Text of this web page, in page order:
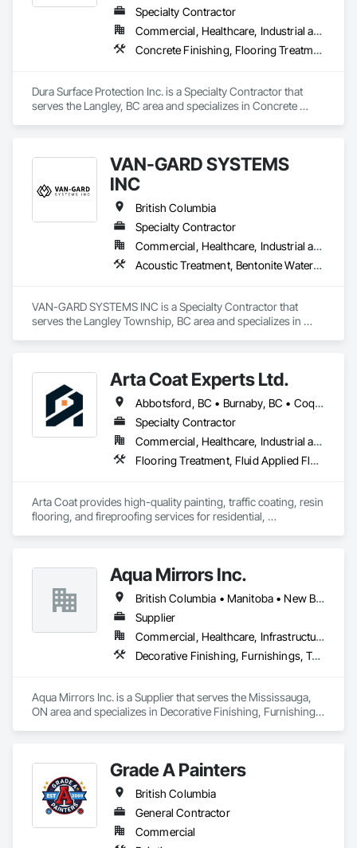
Specialty Contractor
Commercial, Healthcare, Industrial and Energy, Infrastructure, Institutional
Concrete Finishing, Flooring Treatment, Fluid Applied Flooring, High Performance Coatings
Dura Surface Protection Inc. is a Specialty Contractor that
serves the Langley, BC area and specializes in Concrete
VAN-GARD SYSTEMS
INC
British Columbia
Specialty Contractor
Commercial, Healthcare, Industrial and Energy, Infrastructure, Institutional, Residential
Acoustic Treatment, Bentonite Waterproofing, Bridge Specialties, Bridges, Concrete, Decorative Finishing, Fluid Applied Flooring, Fluid Applied Waterproofing, High Performance Coatings, Painting and Coatings, Specialty Flooring, Traffic Coatings, Water Repellents, Waterproofing
VAN-GARD SYSTEMS INC is a Specialty Contractor that
serves the Langley Township, BC area and specializes in
Performance Coatings, Painting and Coatings, Specialty
Flooring, Traffic Coatings, Water Repellents, Waterproofing.
Arta Coat Experts Ltd.
Abbotsford, BC • Burnaby, BC • Coquitlam, BC • Hope, BC • Kelowna, BC • Langley Twp, BC • North Vancouver, BC • Pemberton, BC • Richmond, BC • Squamish, BC • Sunshine Coast, BC • Surrey, BC • Vancouver, BC • Victoria, BC • Whistler, BC • British Columbia
Specialty Contractor
Commercial, Healthcare, Industrial and Energy, Infrastructure, Institutional, Residential
Flooring Treatment, Fluid Applied Flooring, Painting, Painting and Coatings, Traffic Coatings
Arta Coat provides high-quality painting, traffic coating, resin
flooring, and fireproofing services for residential,
transforming spaces with a focus on safety, customer
satisfaction, and timely project completion.
Aqua Mirrors Inc.
British Columbia • Manitoba • New Brunswick • Nova Scotia • Ontario • Prince Edward Island • Québec
Supplier
Commercial, Healthcare, Infrastructure, Institutional, Residential
Decorative Finishing, Furnishings, Toilet Bath and Laundry Accessories
Aqua Mirrors Inc. is a Supplier that serves the Mississauga,
ON area and specializes in Decorative Finishing, Furnishings,
Grade A Painters
British Columbia
General Contractor
Commercial